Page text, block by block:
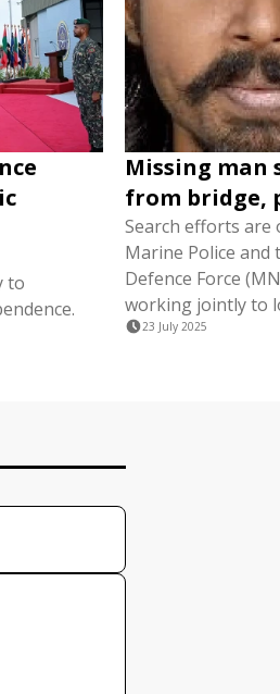
to
Missing man
from bridge,
Search efforts
Marine Police and
Defence Force
working jointly to
23 July 2025